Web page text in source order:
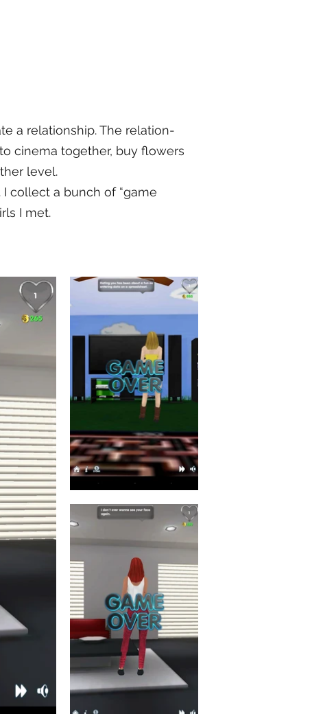
a relationship. The relation-
cinema together, buy flowers
level.
collect a bunch of “game
I met.